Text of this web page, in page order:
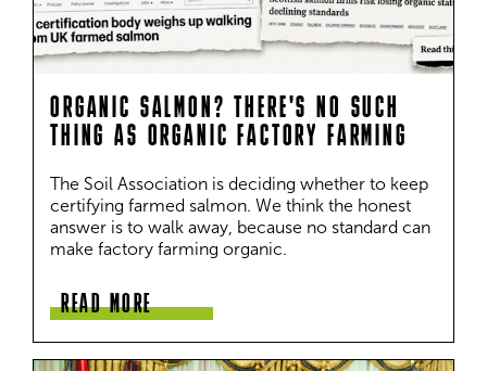
ORGANIC SALMON? THERE'S NO SUCH
THING AS ORGANIC FACTORY FARMING
The Soil Association is deciding whether to keep
certifying farmed salmon. We think the honest
answer is to walk away, because no standard can
make factory farming organic.
READ MORE